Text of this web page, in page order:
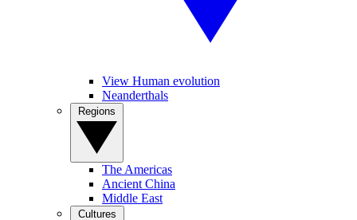
View Human evolution
Neanderthals
The Americas
Ancient China
Middle East